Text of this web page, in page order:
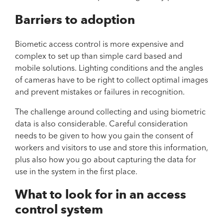
Barriers to adoption
Biometic access control is more expensive and
complex to set up than simple card based and
mobile solutions. Lighting conditions and the angles
of cameras have to be right to collect optimal images
and prevent mistakes or failures in recognition.
The challenge around collecting and using biometric
data is also considerable. Careful consideration
needs to be given to how you gain the consent of
workers and visitors to use and store this information,
plus also how you go about capturing the data for
use in the system in the first place.
What to look for in an access
control system